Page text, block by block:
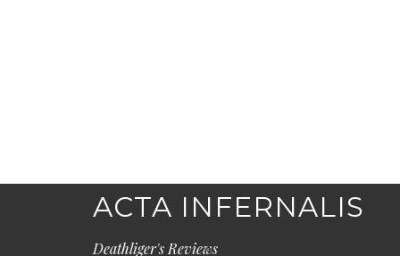
ACTA INFERNALIS
Deathliger's Reviews